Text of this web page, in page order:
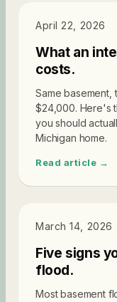
PRICING
April 22, 2026
What an
costs.
Same
$24,000. Here's
you should
Michigan home.
Read article →
DIAGNOSTICS
March 14, 2026
Five signs
flood.
Most basement